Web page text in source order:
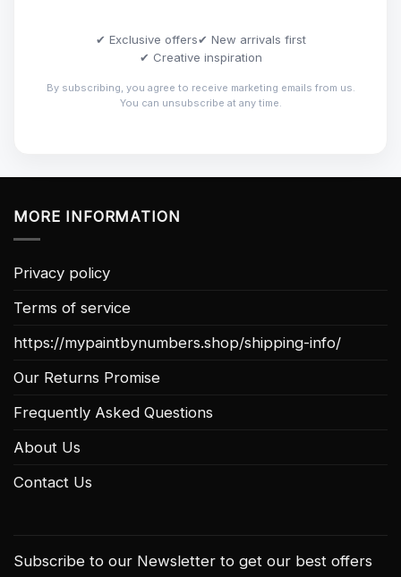
✔ Exclusive offers✔ New arrivals first
✔ Creative inspiration
By subscribing, you agree to receive marketing emails from us.
You can unsubscribe at any time.
MORE INFORMATION
Privacy policy
Terms of service
https://mypaintbynumbers.shop/shipping-info/
Our Returns Promise
Frequently Asked Questions
About Us
Contact Us
Subscribe to our Newsletter to get our best offers